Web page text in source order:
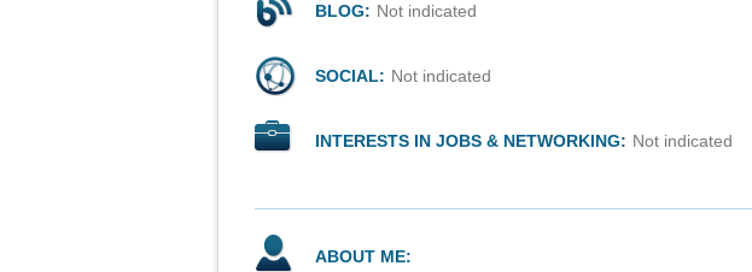
BLOG: Not indicated
SOCIAL: Not indicated
INTERESTS IN JOBS & NETWORKING: Not indicated
ABOUT ME: